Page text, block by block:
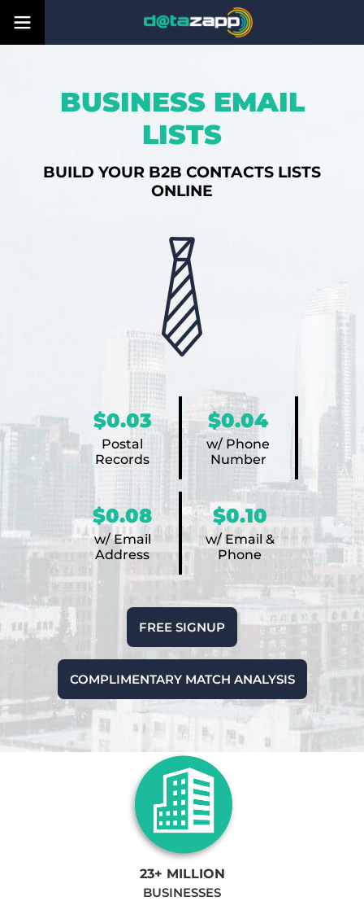
BUSINESS EMAIL
LISTS
BUILD YOUR B2B CONTACTS LISTS
ONLINE
$0.03
Postal
Records
$0.04
w/ Phone
Number
$0.08
w/ Email
Address
$0.10
w/ Email &
Phone
FREE SIGNUP
COMPLIMENTARY MATCH ANALYSIS
23+ MILLION
BUSINESSES